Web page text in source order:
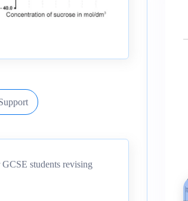
students revising